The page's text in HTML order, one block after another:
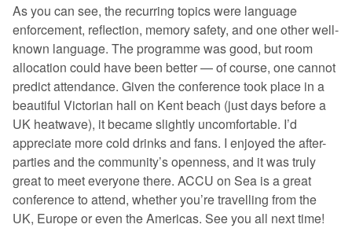
As you can see, the recurring topics were language
enforcement, reflection, memory safety, and one other well-
known language. The programme was good, but room
allocation could have been better — of course, one cannot
predict attendance. Given the conference took place in a
beautiful Victorian hall on Kent beach (just days before a
UK heatwave), it became slightly uncomfortable. I’d
appreciate more cold drinks and fans. I enjoyed the after-
parties and the community’s openness, and it was truly
great to meet everyone there. ACCU on Sea is a great
conference to attend, whether you’re travelling from the
UK, Europe or even the Americas. See you all next time!